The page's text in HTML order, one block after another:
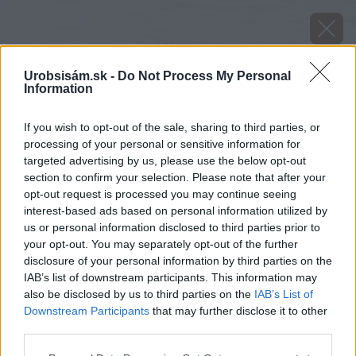
Urobsisám.sk - Do Not Process My Personal
Information
If you wish to opt-out of the sale, sharing to third parties, or
processing of your personal or sensitive information for
targeted advertising by us, please use the below opt-out
section to confirm your selection. Please note that after your
opt-out request is processed you may continue seeing
interest-based ads based on personal information utilized by
us or personal information disclosed to third parties prior to
your opt-out. You may separately opt-out of the further
disclosure of your personal information by third parties on the
IAB’s list of downstream participants. This information may
also be disclosed by us to third parties on the IAB’s List of
Downstream Participants that may further disclose it to other